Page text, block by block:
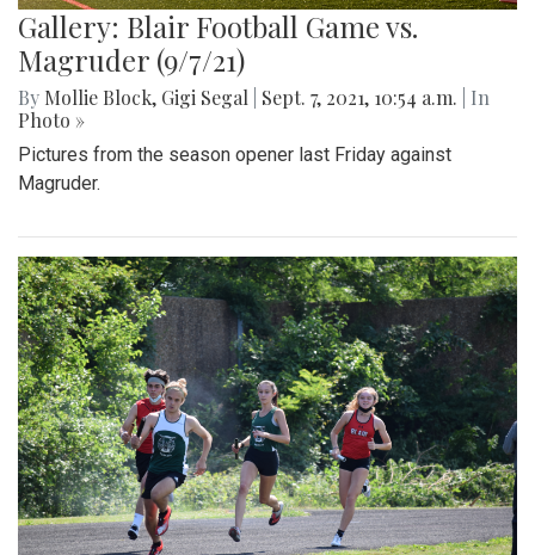
Gallery: Blair Football Game vs.
Magruder (9/7/21)
By Mollie Block, Gigi Segal Sept. 7, 2021, 10:54 a.m.
| In
Photo »
Pictures from the season opener last Friday against
Magruder.